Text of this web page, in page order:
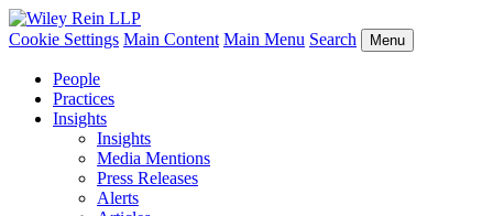
Cookie Settings Main Content Main Menu Search Menu
People
Practices
Insights
Insights
Media Mentions
Press Releases
Alerts